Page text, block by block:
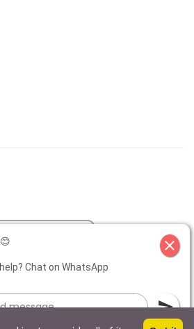
close
Chat on WhatsApp
send